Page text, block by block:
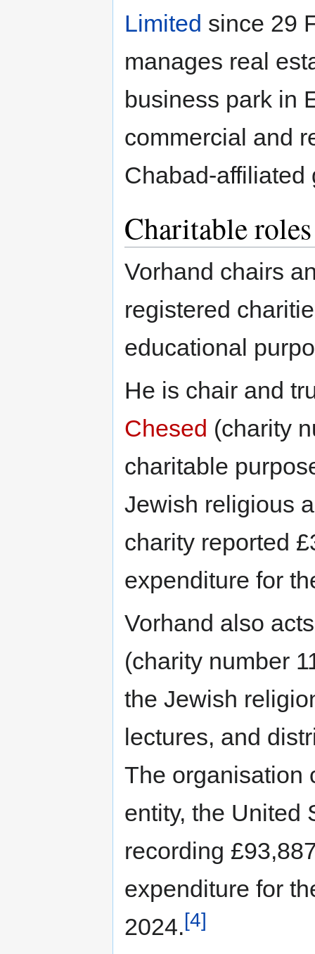
Limited since 29
manages real
business park in
commercial and
Chabad-affiliated
Charitable roles
Vorhand chairs
registered
educational
He is chair and
Chesed (charity
charitable
Jewish religious
charity reported
expenditure for
Vorhand also
(charity number
the Jewish
lectures, and
The organisation
entity, the United
recording
expenditure for
2024.[4]